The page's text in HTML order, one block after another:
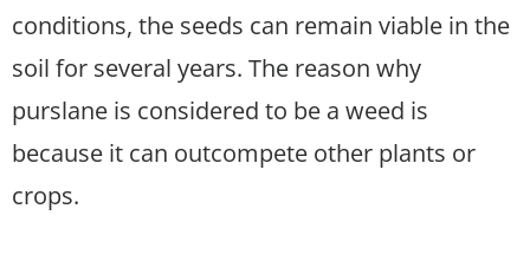
conditions, the seeds can remain viable in the
soil for several years. The reason why
purslane is considered to be a weed is
because it can outcompete other plants or
crops.